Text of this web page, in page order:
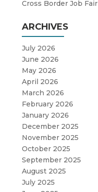
Cross Border Job Fair
ARCHIVES
July 2026
June 2026
May 2026
April 2026
March 2026
February 2026
January 2026
December 2025
November 2025
October 2025
September 2025
August 2025
July 2025